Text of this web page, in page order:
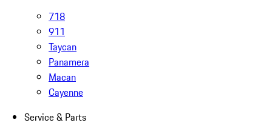
718
911
Taycan
Panamera
Macan
Cayenne
Service & Parts